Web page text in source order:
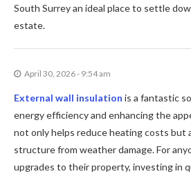
South Surrey an ideal place to settle
estate.
April 30, 2026 - 9:54 am
External wall insulation is a fantastic
energy efficiency and enhancing the
not only helps reduce heating costs but
structure from weather damage. For
upgrades to their property, investing in